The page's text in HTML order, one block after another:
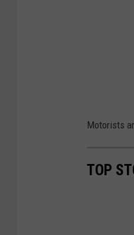
Motorists
TOP